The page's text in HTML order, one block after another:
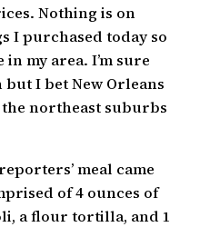
Nothing is on
I purchased today so
my area. I’m sure
I bet New Orleans
northeast suburbs
meal came
of 4 ounces of
a flour tortilla, and 1